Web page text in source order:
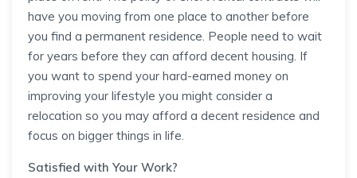
have you moving from one place to another before
you find a permanent residence. People need to wait
for years before they can afford decent housing. If
you want to spend your hard-earned money on
improving your lifestyle you might consider a
relocation so you may afford a decent residence and
focus on bigger things in life.
Satisfied with Your Work?